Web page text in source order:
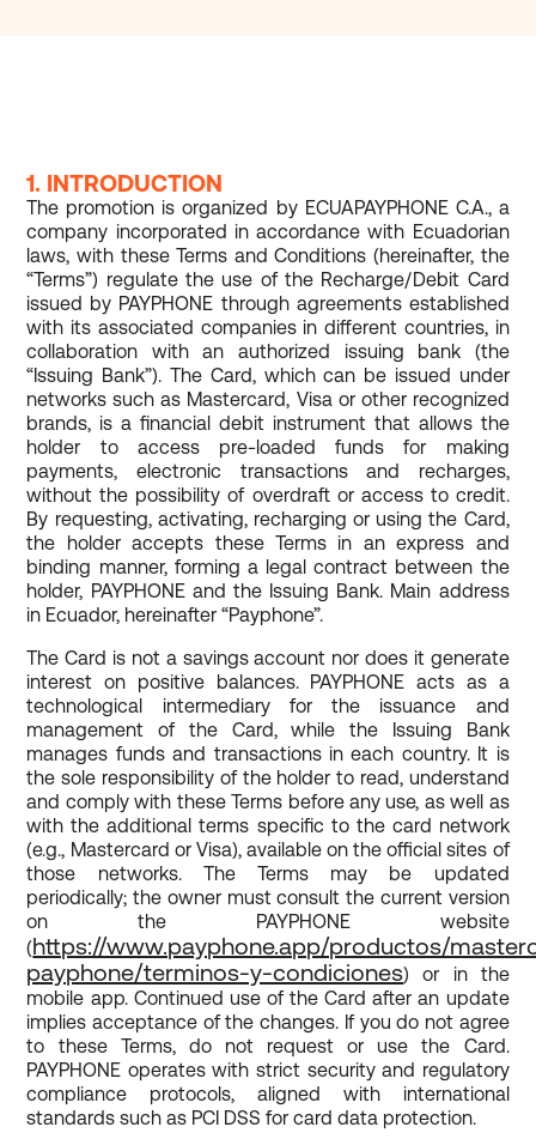
1. INTRODUCTION
The promotion is organized by ECUAPAYPHONE C.A., a
company incorporated in accordance with Ecuadorian
laws, with these Terms and Conditions (hereinafter, the
“Terms”) regulate the use of the Recharge/Debit Card
issued by PAYPHONE through agreements established
with its associated companies in different countries, in
collaboration with an authorized issuing bank (the
“Issuing Bank”). The Card, which can be issued under
networks such as Mastercard, Visa or other recognized
brands, is a financial debit instrument that allows the
holder to access pre-loaded funds for making
payments, electronic transactions and recharges,
without the possibility of overdraft or access to credit.
By requesting, activating, recharging or using the Card,
the holder accepts these Terms in an express and
binding manner, forming a legal contract between the
holder, PAYPHONE and the Issuing Bank. Main address
in Ecuador, hereinafter “Payphone”.
The Card is not a savings account nor does it generate
interest on positive balances. PAYPHONE acts as a
technological intermediary for the issuance and
management of the Card, while the Issuing Bank
manages funds and transactions in each country. It is
the sole responsibility of the holder to read, understand
and comply with these Terms before any use, as well as
with the additional terms specific to the card network
(e.g., Mastercard or Visa), available on the official sites of
those networks. The Terms may be updated
periodically; the owner must consult the current version
on the PAYPHONE website
(https://www.payphone.app/productos/
payphone/terminos-y-condiciones) or in the
mobile app. Continued use of the Card after an update
implies acceptance of the changes. If you do not agree
to these Terms, do not request or use the Card.
PAYPHONE operates with strict security and regulatory
compliance protocols, aligned with international
standards such as PCI DSS for card data protection.